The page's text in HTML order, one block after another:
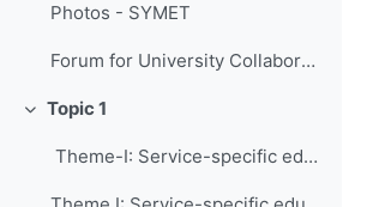
Photos - SYMET
Forum for University Collaborations
Свернуть
Topic 1
Theme-I: Service-specific education and trai...